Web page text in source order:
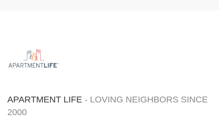
APARTMENT LIFE - LOVING NEIGHBORS SINCE
2000